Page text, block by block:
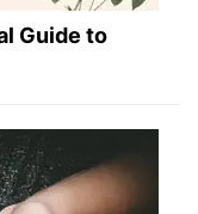
Guide to